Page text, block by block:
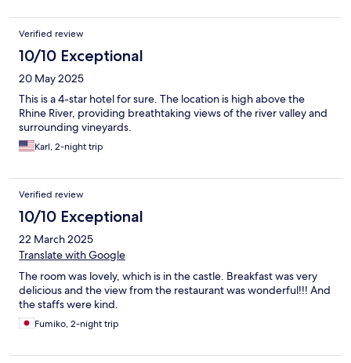
Verified review
10/10 Exceptional
20 May 2025
This is a 4-star hotel for sure. The location is high above the
Rhine River, providing breathtaking views of the river valley and
surrounding vineyards.
Karl, 2-night trip
Verified review
10/10 Exceptional
22 March 2025
Translate with Google
The room was lovely, which is in the castle. Breakfast was very
delicious and the view from the restaurant was wonderful!!! And
the staffs were kind.
Fumiko, 2-night trip